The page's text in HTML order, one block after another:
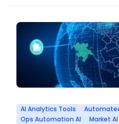
AI Analytics Tools
Ops Automation AI
Market